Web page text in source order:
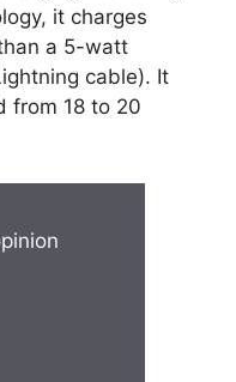
it charges
a 5-watt
cable). It
from 18 to 20